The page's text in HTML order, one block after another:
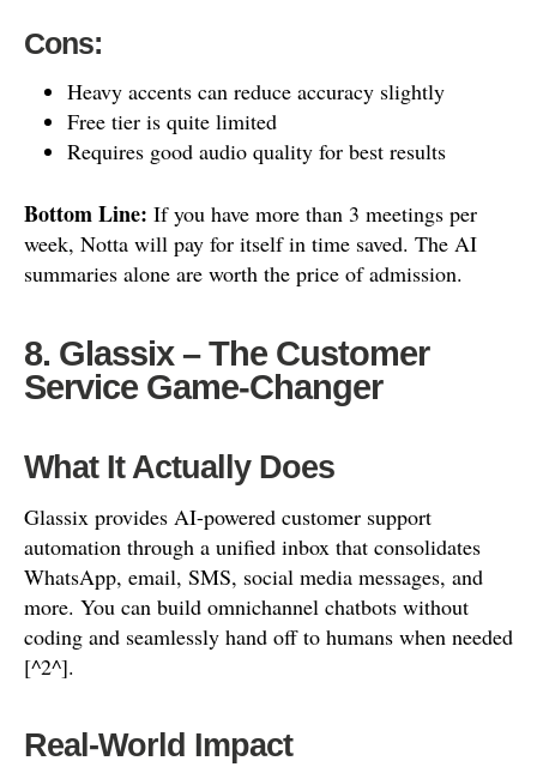
Cons:
Heavy accents can reduce accuracy slightly
Free tier is quite limited
Requires good audio quality for best results
Bottom Line: If you have more than 3 meetings per
week, Notta will pay for itself in time saved. The AI
summaries alone are worth the price of admission.
8. Glassix – The Customer
Service Game-Changer
What It Actually Does
Glassix provides AI-powered customer support
automation through a unified inbox that consolidates
WhatsApp, email, SMS, social media messages, and
more. You can build omnichannel chatbots without
coding and seamlessly hand off to humans when needed
[^2^].
Real-World Impact